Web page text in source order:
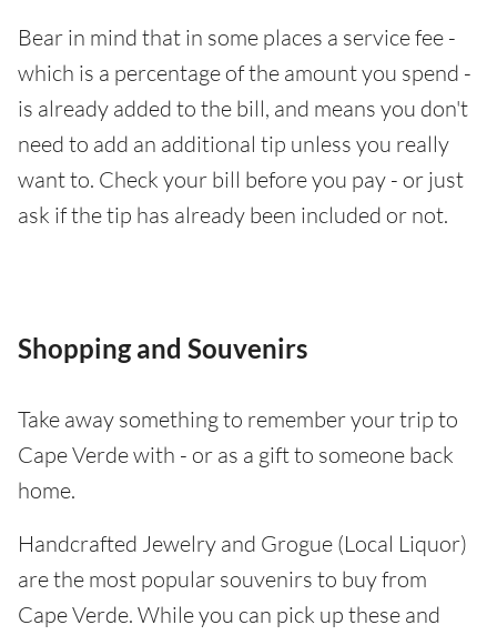
Bear in mind that in some places a service fee -
which is a percentage of the amount you spend -
is already added to the bill, and means you don't
need to add an additional tip unless you really
want to. Check your bill before you pay - or just
ask if the tip has already been included or not.
Shopping and Souvenirs
Take away something to remember your trip to
Cape Verde with - or as a gift to someone back
home.
Handcrafted Jewelry and Grogue (Local Liquor)
are the most popular souvenirs to buy from
Cape Verde. While you can pick up these and